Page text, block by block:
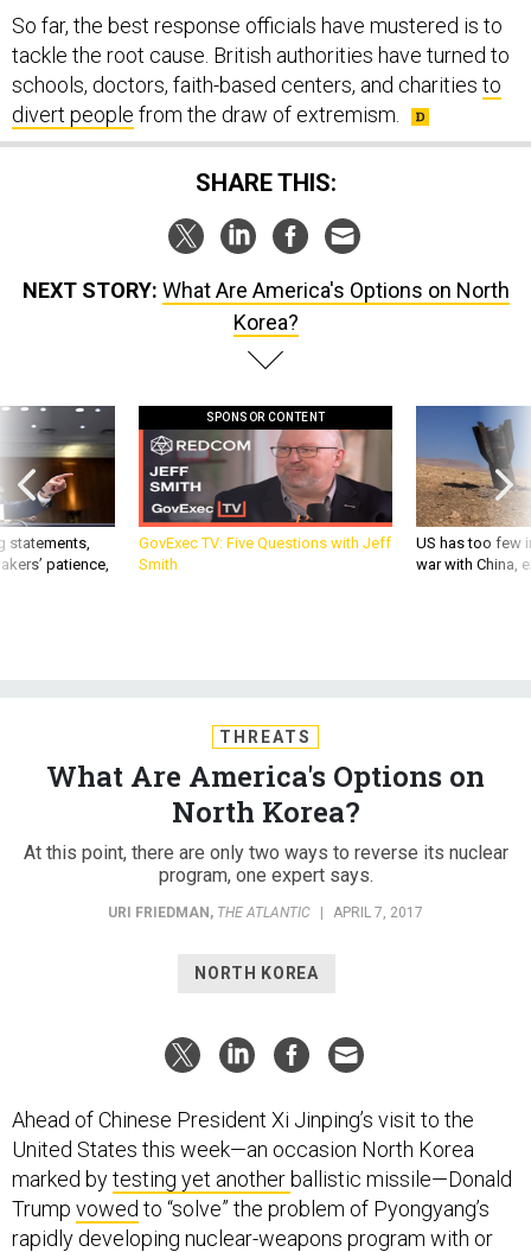
So far, the best response officials have mustered is to
tackle the root cause. British authorities have turned to
schools, doctors, faith-based centers, and charities to
divert people from the draw of extremism.
SHARE THIS:
NEXT STORY: What Are America's Options on North
Korea?
statements,
patience,
SPONSOR CONTENT
GovExec TV: Five Questions with Jeff
Smith
US has too few
war with China,
THREATS
What Are America's Options on
North Korea?
At this point, there are only two ways to reverse its nuclear
program, one expert says.
URI FRIEDMAN, THE ATLANTIC | APRIL 7, 2017
NORTH KOREA
Ahead of Chinese President Xi Jinping’s visit to the
United States this week—an occasion North Korea
marked bytesting yet anotherballistic missile—Donald
Trump vowed to “solve” the problem of Pyongyang’s
rapidly developing nuclear-weapons program with or